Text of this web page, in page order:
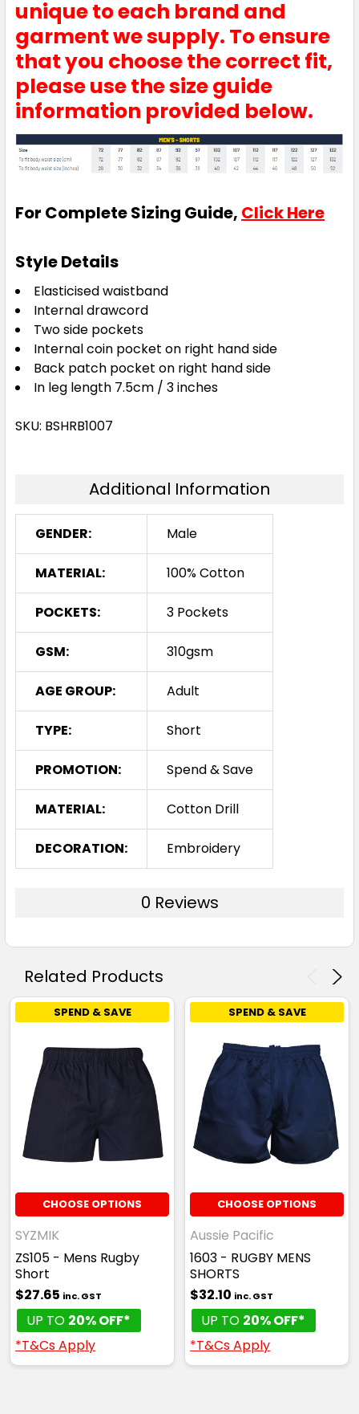
unique to each brand and
garment we supply. To ensure
that you choose the correct fit,
please use the size guide
information provided below.
For Complete Sizing Guide, Click Here
Style Details
Elasticised waistband
Internal drawcord
Two side pockets
Internal coin pocket on right hand side
Back patch pocket on right hand side
In leg length 7.5cm / 3 inches
SKU: BSHRB1007
Additional Information
GENDER: Male
MATERIAL: 100% Cotton
POCKETS: 3 Pockets
GSM: 310gsm
AGE GROUP: Adult
TYPE: Short
PROMOTION: Spend & Save
MATERIAL: Cotton Drill
DECORATION: Embroidery
0 Reviews
Related Products
SPEND & SAVE
CHOOSE OPTIONS
SYZMIK
ZS105 - Mens Rugby
Short
$27.65 inc. GST
UP TO 20% OFF*
*T&Cs Apply
SPEND & SAVE
CHOOSE OPTIONS
Aussie Pacific
1603 - RUGBY MENS
SHORTS
$32.10 inc. GST
UP TO 20% OFF*
*T&Cs Apply